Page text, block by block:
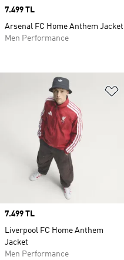
Price
7.499 TL
Liverpool FC Home Anthem
Jacket
Men Performance
Price
7.499 TL
Arsenal FC Home Anthem Jacket
Men Performance